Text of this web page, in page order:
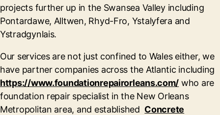
projects further up in the Swansea Valley including
Pontardawe, Alltwen, Rhyd-Fro, Ystalyfera and
Ystradgynlais.
Our services are not just confined to Wales either, we
have partner companies across the Atlantic including
https://www.foundationrepairorleans.com/ who are
foundation repair specialist in the New Orleans
Metropolitan area, and established Concrete